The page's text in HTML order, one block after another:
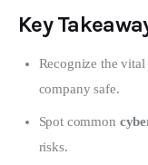
Key
Recognize the
company safe.
Spot common
risks.